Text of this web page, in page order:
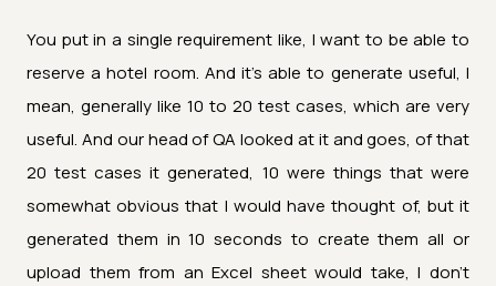
You put in a single requirement like, I want to be able to
reserve a hotel room. And it's able to generate useful, I
mean, generally like 10 to 20 test cases, which are very
useful. And our head of QA looked at it and goes, of that
20 test cases it generated, 10 were things that were
somewhat obvious that I would have thought of, but it
generated them in 10 seconds to create them all or
upload them from an Excel sheet would take, I don't